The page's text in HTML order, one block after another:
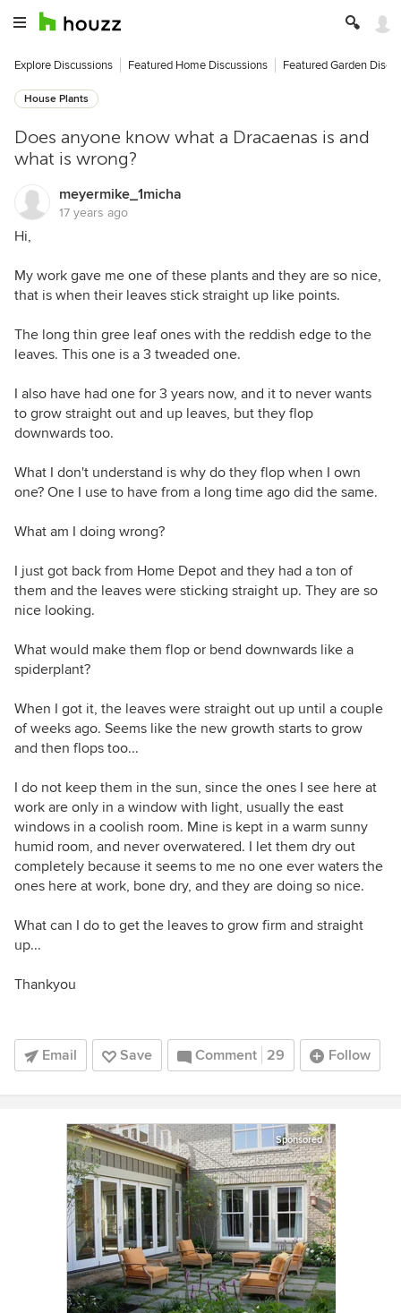
Explore Discussions Featured Home Discussions Featured Garden
House Plants
Does anyone know what a Dracaenas is and
what is wrong?
meyermike_1micha
17 years ago
Hi,
My work gave me one of these plants and they are so nice,
that is when their leaves stick straight up like points.
The long thin gree leaf ones with the reddish edge to the
leaves. This one is a 3 tweaded one.
I also have had one for 3 years now, and it to never wants
to grow straight out and up leaves, but they flop
downwards too.
What I don't understand is why do they flop when I own
one? One I use to have from a long time ago did the same.
What am I doing wrong?
I just got back from Home Depot and they had a ton of
them and the leaves were sticking straight up. They are so
nice looking.
What would make them flop or bend downwards like a
spiderplant?
When I got it, the leaves were straight out up until a couple
of weeks ago. Seems like the new growth starts to grow
and then flops too...
I do not keep them in the sun, since the ones I see here at
work are only in a window with light, usually the east
windows in a coolish room. Mine is kept in a warm sunny
humid room, and never overwatered. I let them dry out
completely because it seems to me no one ever waters the
ones here at work, bone dry, and they are doing so nice.
What can I do to get the leaves to grow firm and straight
up...
Thankyou
Email Save Comment 29 Follow
Sponsored